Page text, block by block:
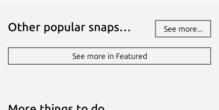
Other popular snaps… See more...
See more in Featured